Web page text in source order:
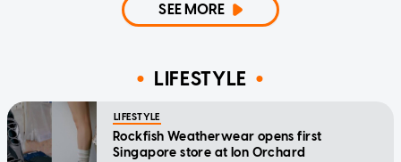
SEE MORE
LIFESTYLE
LIFESTYLE
Rockfish Weatherwear opens first
Singapore store at Ion Orchard